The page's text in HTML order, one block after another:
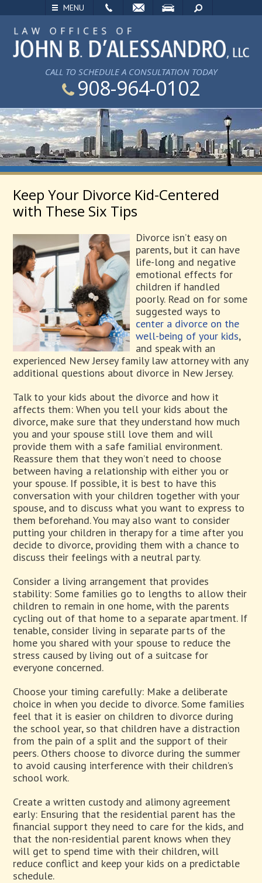
MENU
SEARCH
CALL TO SCHEDULE A CONSULTATION TODAY
908-964-0102
Keep Your Divorce Kid-Centered
with These Six Tips
Divorce isn’t easy on
parents, but it can have
life-long and negative
emotional effects for
children if handled
poorly. Read on for some
suggested ways to
center a divorce on the
well-being of your kids,
and speak with an
experienced New Jersey family law attorney with any
additional questions about divorce in New Jersey.
Talk to your kids about the divorce and how it
affects them: When you tell your kids about the
divorce, make sure that they understand how much
you and your spouse still love them and will
provide them with a safe familial environment.
Reassure them that they won’t need to choose
between having a relationship with either you or
your spouse. If possible, it is best to have this
conversation with your children together with your
spouse, and to discuss what you want to express to
them beforehand. You may also want to consider
putting your children in therapy for a time after you
decide to divorce, providing them with a chance to
discuss their feelings with a neutral party.
Consider a living arrangement that provides
stability: Some families go to lengths to allow their
children to remain in one home, with the parents
cycling out of that home to a separate apartment. If
tenable, consider living in separate parts of the
home you shared with your spouse to reduce the
stress caused by living out of a suitcase for
everyone concerned.
Choose your timing carefully: Make a deliberate
choice in when you decide to divorce. Some families
feel that it is easier on children to divorce during
the school year, so that children have a distraction
from the pain of a split and the support of their
peers. Others choose to divorce during the summer
to avoid causing interference with their children’s
school work.
Create a written custody and alimony agreement
early: Ensuring that the residential parent has the
financial support they need to care for the kids, and
that the non-residential parent knows when they
will get to spend time with their children, will
reduce conflict and keep your kids on a predictable
schedule.